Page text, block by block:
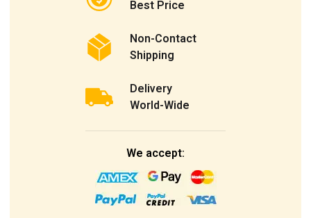
Best Price
Non-Contact
Shipping
Delivery
World-Wide
We accept: